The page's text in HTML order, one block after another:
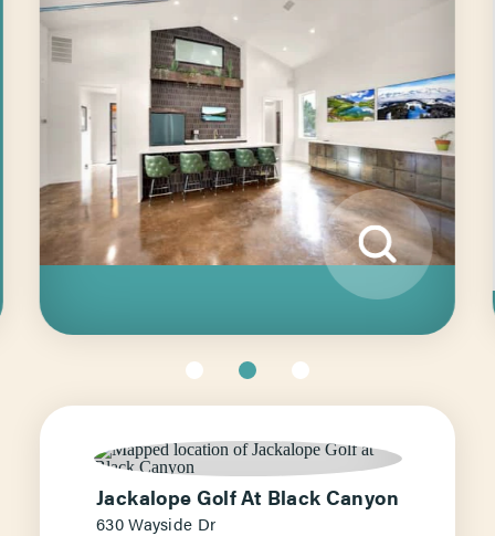
Jackalope Golf At Black Canyon
630 Wayside Dr